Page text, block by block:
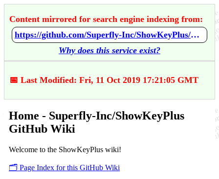
Content mirrored for search engine indexing from:
https://github.com/Superfly-Inc/ShowKeyPlus/wiki/Home
Why does this service exist?
📅 Last Modified: Fri, 11 Oct 2019 17:21:05 GMT
Home - Superfly-Inc/ShowKeyPlus
GitHub Wiki
Welcome to the ShowKeyPlus wiki!
🗂️ Page Index for this GitHub Wiki